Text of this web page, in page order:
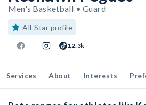
Men's Basketball • Guard
All-Star profile
12.3k
Services About Interests